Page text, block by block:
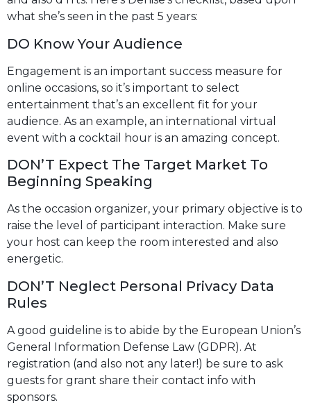
what she’s seen in the past 5 years:
DO Know Your Audience
Engagement is an important success measure for
online occasions, so it’s important to select
entertainment that’s an excellent fit for your
audience. As an example, an international virtual
event with a cocktail hour is an amazing concept.
DON’T Expect The Target Market To
Beginning Speaking
As the occasion organizer, your primary objective is to
raise the level of participant interaction. Make sure
your host can keep the room interested and also
energetic.
DON’T Neglect Personal Privacy Data
Rules
A good guideline is to abide by the European Union’s
General Information Defense Law (GDPR). At
registration (and also not any later!) be sure to ask
guests for grant share their contact info with
sponsors.